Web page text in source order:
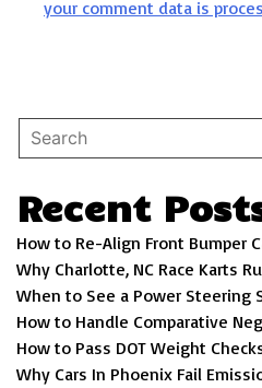
your comment data is
Recent
How to Re-Align Front Bumper
Why Charlotte, NC Race Karts
When to See a Power Steering
How to Handle Comparative
How to Pass DOT Weight
Why Cars In Phoenix Fail